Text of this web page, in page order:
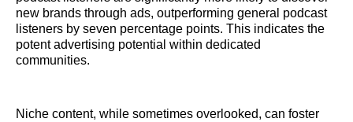
new brands through ads, outperforming general podcast
listeners by seven percentage points. This indicates the
potent advertising potential within dedicated
communities.
Niche content, while sometimes overlooked, can foster